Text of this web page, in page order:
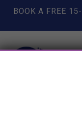
BOOK A FREE